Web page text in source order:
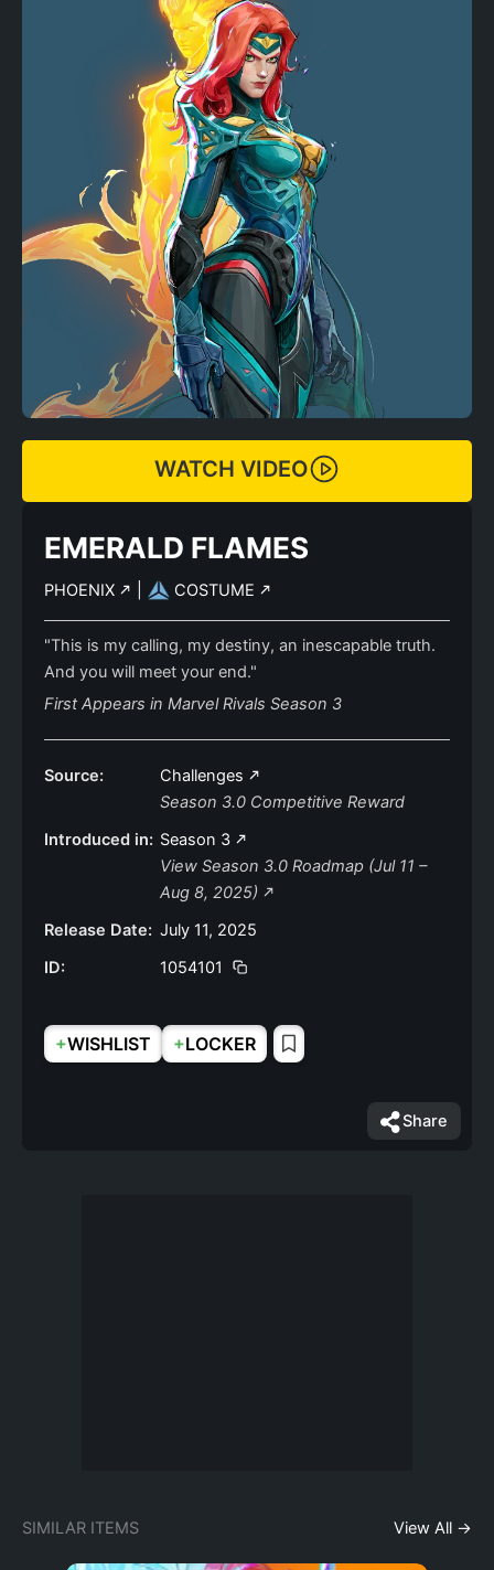
WATCH VIDEO
EMERALD FLAMES
PHOENIX COSTUME
"This is my calling, my destiny, an inescapable truth.
And you will meet your end."
First Appears in Marvel Rivals Season 3
Source:
Challenges
Season 3.0 Competitive Reward
Introduced in: Season 3
View Season 3.0 Roadmap (Jul 11 –
Aug 8, 2025)
Release Date: July 11, 2025
ID:
1054101
+WISHLIST +LOCKER
Share
SIMILAR ITEMS View All →